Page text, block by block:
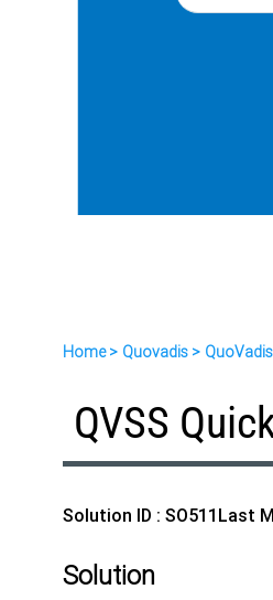
Home Quovadis
QVSS
Solution ID : SO511 Last
Solution